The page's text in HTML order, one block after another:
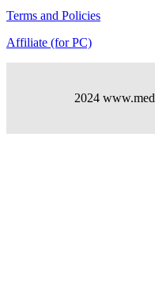
Terms and Policies
Affiliate (for PC)
2024